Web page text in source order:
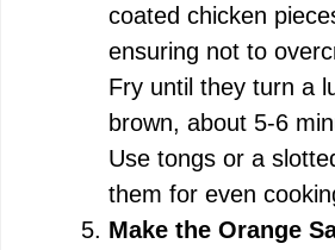
coated chicken
ensuring not to
Fry until they turn a
brown, about 5-6
Use tongs or a
them for even
Make the Orange